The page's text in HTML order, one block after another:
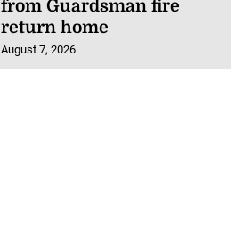
from Guardsman fire
return home
August 7, 2026